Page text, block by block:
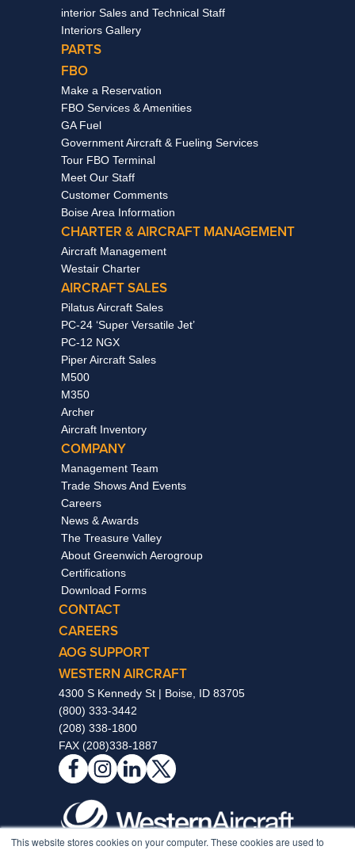
This website stores cookies on your computer. These cookies are used to
interior Sales and Technical Staff
Interiors Gallery
PARTS
FBO
Make a Reservation
FBO Services & Amenities
GA Fuel
Government Aircraft & Fueling Services
Tour FBO Terminal
Meet Our Staff
Customer Comments
Boise Area Information
CHARTER & AIRCRAFT MANAGEMENT
Aircraft Management
Westair Charter
AIRCRAFT SALES
Pilatus Aircraft Sales
PC-24 ‘Super Versatile Jet’
PC-12 NGX
Piper Aircraft Sales
M500
M350
Archer
Aircraft Inventory
COMPANY
Management Team
Trade Shows And Events
Careers
News & Awards
The Treasure Valley
About Greenwich Aerogroup
Certifications
Download Forms
CONTACT
CAREERS
AOG SUPPORT
WESTERN AIRCRAFT
4300 S Kennedy St | Boise, ID 83705
(800) 333-3442
(208) 338-1800
FAX (208)338-1887